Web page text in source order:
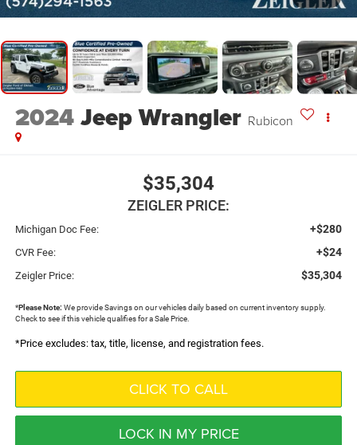
2024Jeep Wrangler Rubicon
$35,304
ZEIGLER PRICE:
Michigan Doc Fee: +$280
CVR Fee: +$24
Zeigler Price: $35,304
*Please Note: We provide Savings on our vehicles daily based on current inventory supply.
Check to see if this vehicle qualifies for a Sale Price.
*Price excludes: tax, title, license, and registration fees.
CLICK TO CALL
LOCK IN MY PRICE